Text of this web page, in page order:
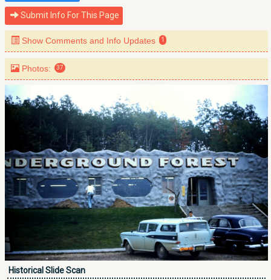
Submit Info For This Page
Show Comments and Info Updates 1
Photos: 37
Historical Slide Scan